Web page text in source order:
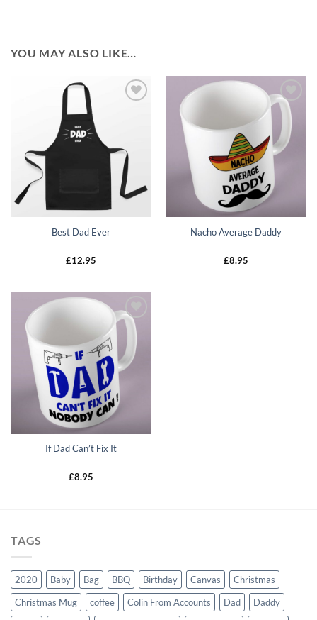
YOU MAY ALSO LIKE…
Best Dad Ever
£12.95
Add to
wishlist
Nacho Average Daddy
£8.95
Add to
wishlist
If Dad Can’t Fix It
£8.95
TAGS
2020 Baby Bag BBQ Birthday Canvas
Christmas
Christmas Mug
coffee Colin From Accounts Dad
Daddy